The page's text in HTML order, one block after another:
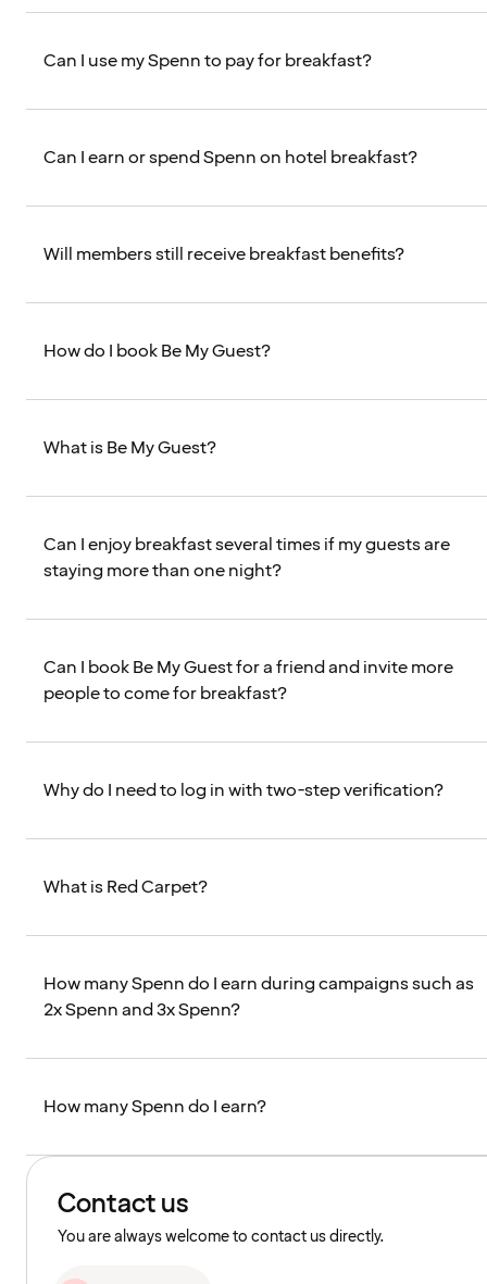
Can I use my Spenn to pay for breakfast?
Can I earn or spend Spenn on hotel breakfast?
Will members still receive breakfast benefits?
How do I book Be My Guest?
What is Be My Guest?
Can I enjoy breakfast several times if my guests are
staying more than one night?
Can I book Be My Guest for a friend and invite more
people to come for breakfast?
Why do I need to log in with two-step verification?
What is Red Carpet?
How many Spenn do I earn during campaigns such as
2x Spenn and 3x Spenn?
How many Spenn do I earn?
Contact us
You are always welcome to contact us directly.